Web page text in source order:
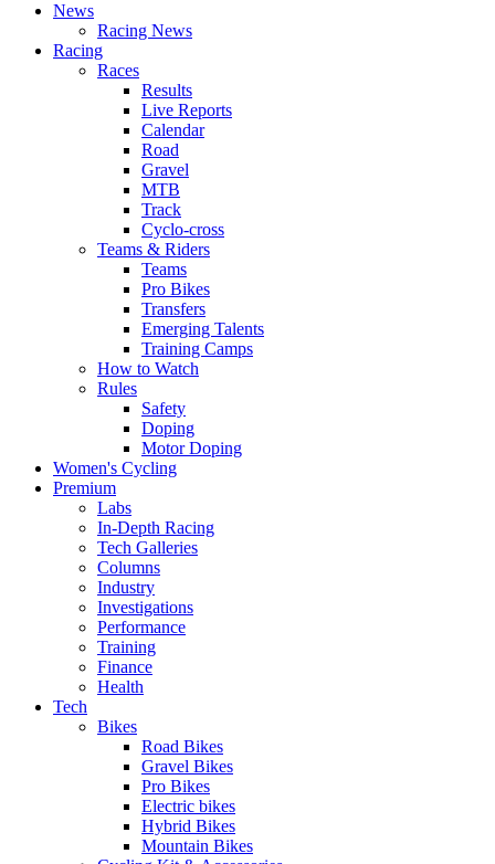
News
Racing News
Racing
Races
Results
Live Reports
Calendar
Road
Gravel
MTB
Track
Cyclo-cross
Teams & Riders
Teams
Pro Bikes
Transfers
Emerging Talents
Training Camps
How to Watch
Rules
Safety
Doping
Motor Doping
Women's Cycling
Premium
Labs
In-Depth Racing
Tech Galleries
Columns
Industry
Investigations
Performance
Training
Finance
Health
Tech
Bikes
Road Bikes
Gravel Bikes
Pro Bikes
Electric bikes
Hybrid Bikes
Mountain Bikes